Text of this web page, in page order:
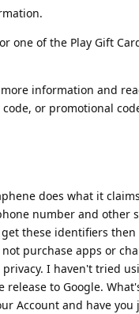
one of the Play Gift
information and
or promotional
does what it
number and other
these identifiers then
purchase apps or
I haven't tried
to Google.
Account and have